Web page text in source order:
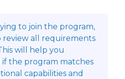
to join the program,
review all requirements
will help you
the program matches
capabilities and